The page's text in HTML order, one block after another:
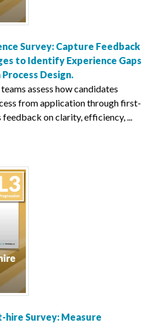
Survey: Capture Feedback
to Identify Experience Gaps
Design.
assess how candidates
from application through first-
on clarity, efficiency, ...
hire Survey: Measure